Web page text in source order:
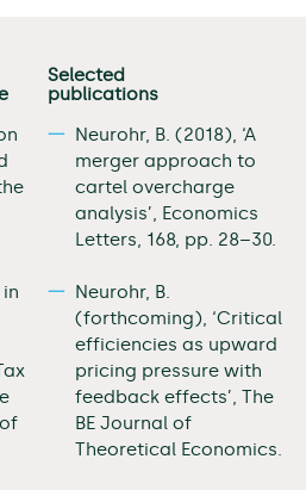
Selected
publications
Neurohr, B. (2018), ‘A
merger approach to
cartel overcharge
analysis’, Economics
Letters, 168, pp. 28–30.
Neurohr, B.
(forthcoming), ‘Critical
efficiencies as upward
pricing pressure with
feedback effects’, The
BE Journal of
Theoretical Economics.